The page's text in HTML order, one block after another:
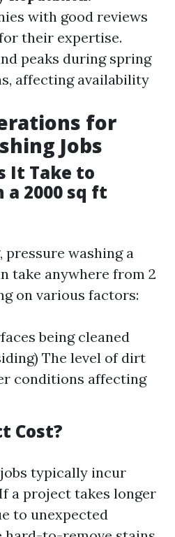
with good reviews
their expertise.
peaks during spring
affecting availability
for
Jobs
It Take to
a 2000 sq ft
pressure washing a
take anywhere from 2
on various factors:
being cleaned
The level of dirt
conditions affecting
Cost?
typically incur
a project takes longer
to unexpected